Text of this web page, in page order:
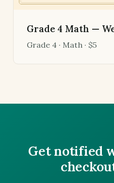
Grade 4 Math —
Grade 4 · Math · $5
Get notified